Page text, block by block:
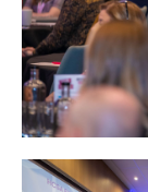
Awards
L&D